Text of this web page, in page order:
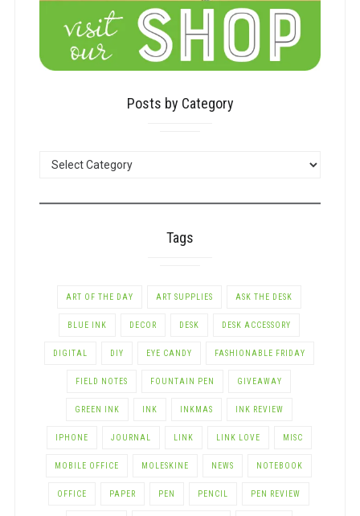
Posts by Category
Tags
ART OF THE DAY ART SUPPLIES ASK THE DESK
BLUE INK DECOR DESK DESK ACCESSORY
DIGITAL DIY EYE CANDY FASHIONABLE FRIDAY
FIELD NOTES FOUNTAIN PEN GIVEAWAY
GREEN INK INK INKMAS INK REVIEW
IPHONE JOURNAL LINK LINK LOVE MISC
MOBILE OFFICE MOLESKINE NEWS NOTEBOOK
OFFICE PAPER PEN PENCIL PEN REVIEW